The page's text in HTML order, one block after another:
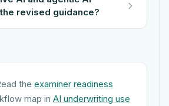
revised guidance?
the examiner readiness
map in AI underwriting use